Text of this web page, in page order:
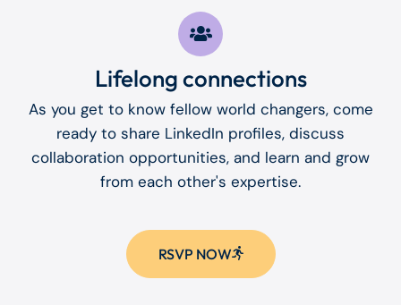
Lifelong connections
As you get to know fellow world changers, come
ready to share LinkedIn profiles, discuss
collaboration opportunities, and learn and grow
from each other's expertise.
RSVP NOW